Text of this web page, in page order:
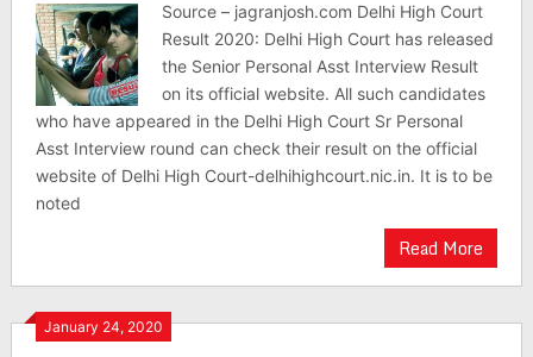
Source – jagranjosh.com Delhi High Court
Result 2020: Delhi High Court has released
the Senior Personal Asst Interview Result
on its official website. All such candidates
who have appeared in the Delhi High Court Sr Personal
Asst Interview round can check their result on the official
website of Delhi High Court-delhihighcourt.nic.in. It is to be
noted
Read More
January 24, 2020